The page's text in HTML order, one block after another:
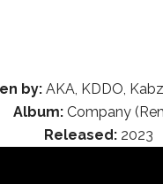
by: AKA, KDDO,
Album: Company
Released: 2023